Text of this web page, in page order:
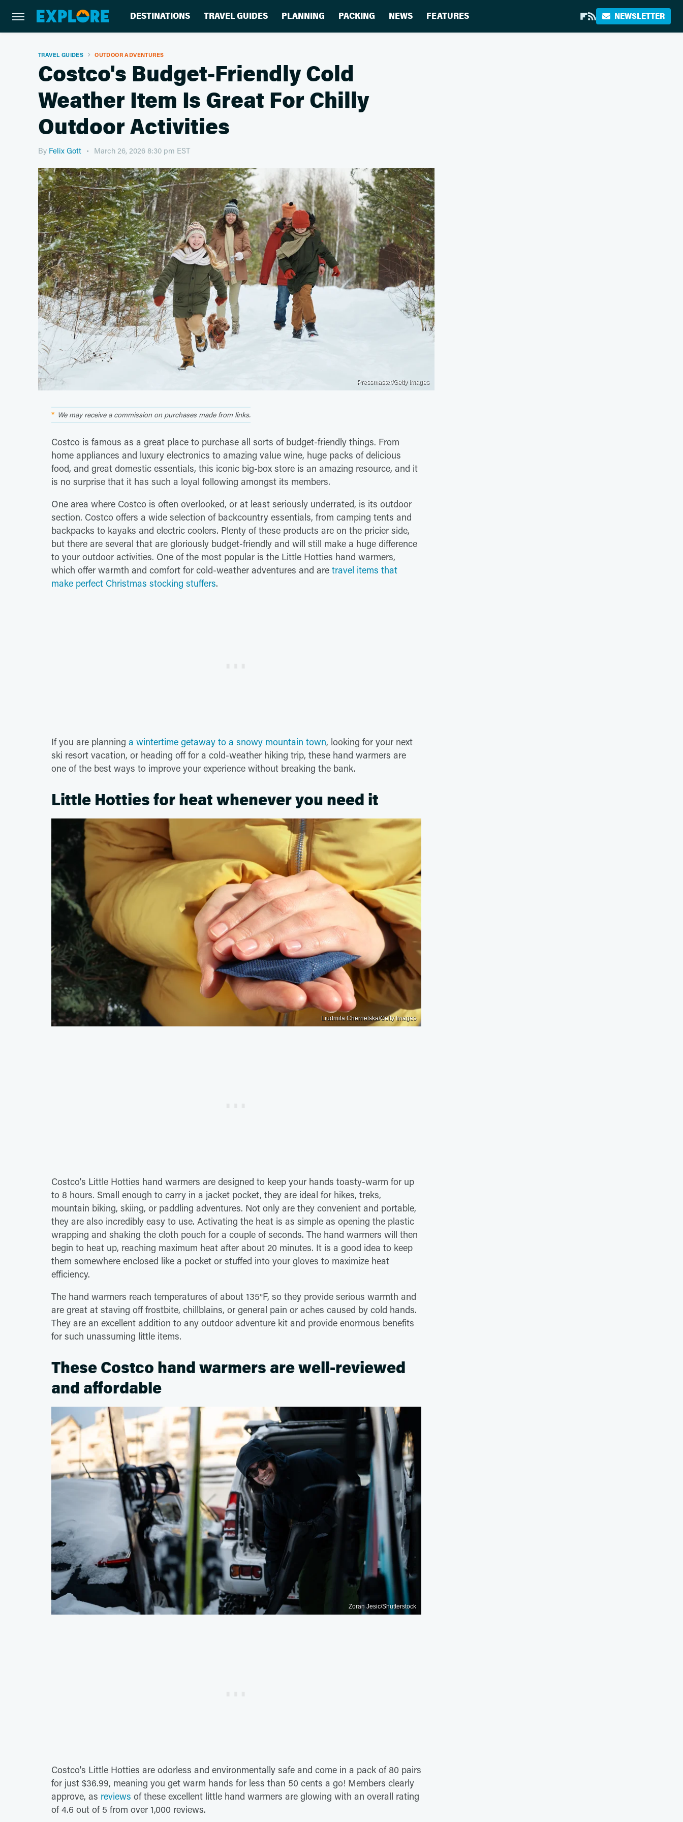
DESTINATIONS TRAVEL GUIDES PLANNING PACKING NEWS FEATURES NEWSLETTER
TRAVEL GUIDES OUTDOOR ADVENTURES
Costco's Budget-Friendly Cold
Weather Item Is Great For Chilly
Outdoor Activities
By Felix Gott March 26, 2026 8:30 pm EST
Pressmaster/Getty Images
We may receive a commission on purchases made from links.
Costco is famous as a great place to purchase all sorts of budget-friendly things. From
home appliances and luxury electronics to amazing value wine, huge packs of delicious
food, and great domestic essentials, this iconic big-box store is an amazing resource, and it
is no surprise that it has such a loyal following amongst its members.
One area where Costco is often overlooked, or at least seriously underrated, is its outdoor
section. Costco offers a wide selection of backcountry essentials, from camping tents and
backpacks to kayaks and electric coolers. Plenty of these products are on the pricier side,
but there are several that are gloriously budget-friendly and will still make a huge difference
to your outdoor activities. One of the most popular is the Little Hotties hand warmers,
which offer warmth and comfort for cold-weather adventures and are travel items that
make perfect Christmas stocking stuffers.
If you are planning a wintertime getaway to a snowy mountain town, looking for your next
ski resort vacation, or heading off for a cold-weather hiking trip, these hand warmers are
one of the best ways to improve your experience without breaking the bank.
Little Hotties for heat whenever you need it
Liudmila Chernetska/Getty Images
Costco's Little Hotties hand warmers are designed to keep your hands toasty-warm for up
to 8 hours. Small enough to carry in a jacket pocket, they are ideal for hikes, treks,
mountain biking, skiing, or paddling adventures. Not only are they convenient and portable,
they are also incredibly easy to use. Activating the heat is as simple as opening the plastic
wrapping and shaking the cloth pouch for a couple of seconds. The hand warmers will then
begin to heat up, reaching maximum heat after about 20 minutes. It is a good idea to keep
them somewhere enclosed like a pocket or stuffed into your gloves to maximize heat
efficiency.
The hand warmers reach temperatures of about 135°F, so they provide serious warmth and
are great at staving off frostbite, chillblains, or general pain or aches caused by cold hands.
They are an excellent addition to any outdoor adventure kit and provide enormous benefits
for such unassuming little items.
These Costco hand warmers are well-reviewed
and affordable
Zoran Jesic/Shutterstock
Costco's Little Hotties are odorless and environmentally safe and come in a pack of 80 pairs
for just $36.99, meaning you get warm hands for less than 50 cents a go! Members clearly
approve, as reviews of these excellent little hand warmers are glowing with an overall rating
of 4.6 out of 5 from over 1,000 reviews.